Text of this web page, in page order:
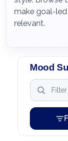
make goal-
relevant.
Mood